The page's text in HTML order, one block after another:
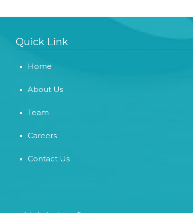
Quick Link
Home
About Us
Team
Careers
Contact Us